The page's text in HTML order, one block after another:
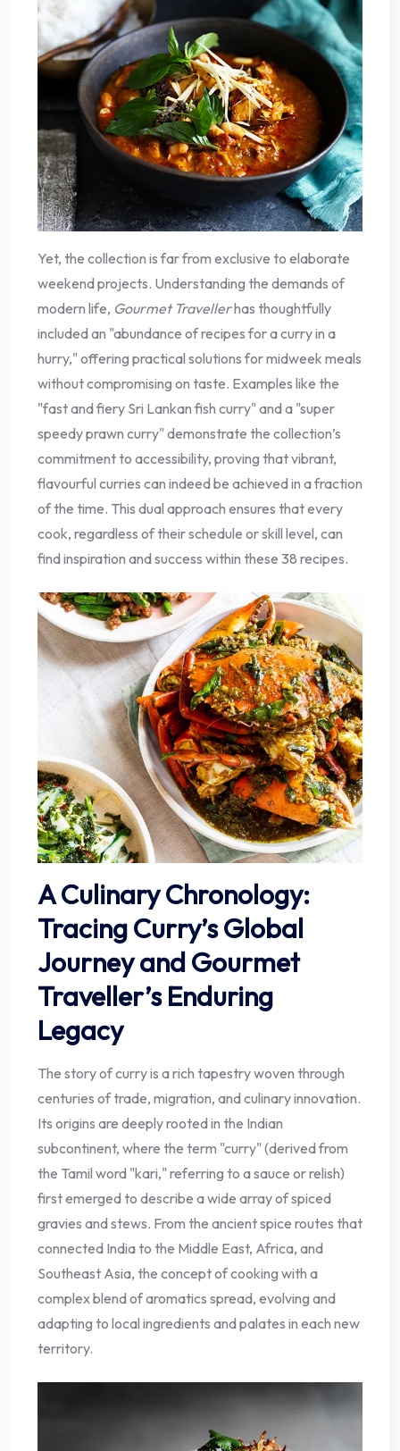
Yet, the collection is far from exclusive to elaborate
weekend projects. Understanding the demands of
modern life, Gourmet Travellerhas thoughtfully
included an "abundance of recipes for a curry in a
hurry," offering practical solutions for midweek meals
without compromising on taste. Examples like the
"fast and fiery Sri Lankan fish curry" and a "super
speedy prawn curry" demonstrate the collection’s
commitment to accessibility, proving that vibrant,
flavourful curries can indeed be achieved in a fraction
of the time. This dual approach ensures that every
cook, regardless of their schedule or skill level, can
find inspiration and success within these 38 recipes.
A Culinary Chronology:
Tracing Curry’s Global
Journey and Gourmet
Traveller’s Enduring
Legacy
The story of curry is a rich tapestry woven through
centuries of trade, migration, and culinary innovation.
Its origins are deeply rooted in the Indian
subcontinent, where the term "curry" (derived from
the Tamil word "kari," referring to a sauce or relish)
first emerged to describe a wide array of spiced
gravies and stews. From the ancient spice routes that
connected India to the Middle East, Africa, and
Southeast Asia, the concept of cooking with a
complex blend of aromatics spread, evolving and
adapting to local ingredients and palates in each new
territory.